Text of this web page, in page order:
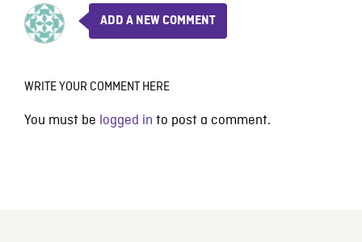
ADD A NEW COMMENT
WRITE YOUR COMMENT HERE
You must be logged in to post a comment.